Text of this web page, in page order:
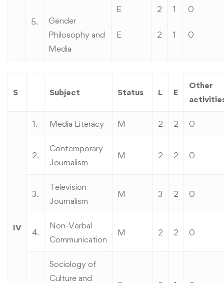
5.
Gender
Philosophy and
Media
E
E
2
2
1
1
0
0
S Subject Status L E
Other
IV
1. Media Literacy M 2 2 0
2.
Contemporary
Journalism
M 2 2 0
3.
Television
Journalism
M 3 2 0
4.
Non-Verbal
Communication
M 2 2 0
Sociology of
Culture and